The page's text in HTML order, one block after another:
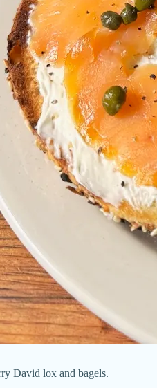
David lox and bagels.